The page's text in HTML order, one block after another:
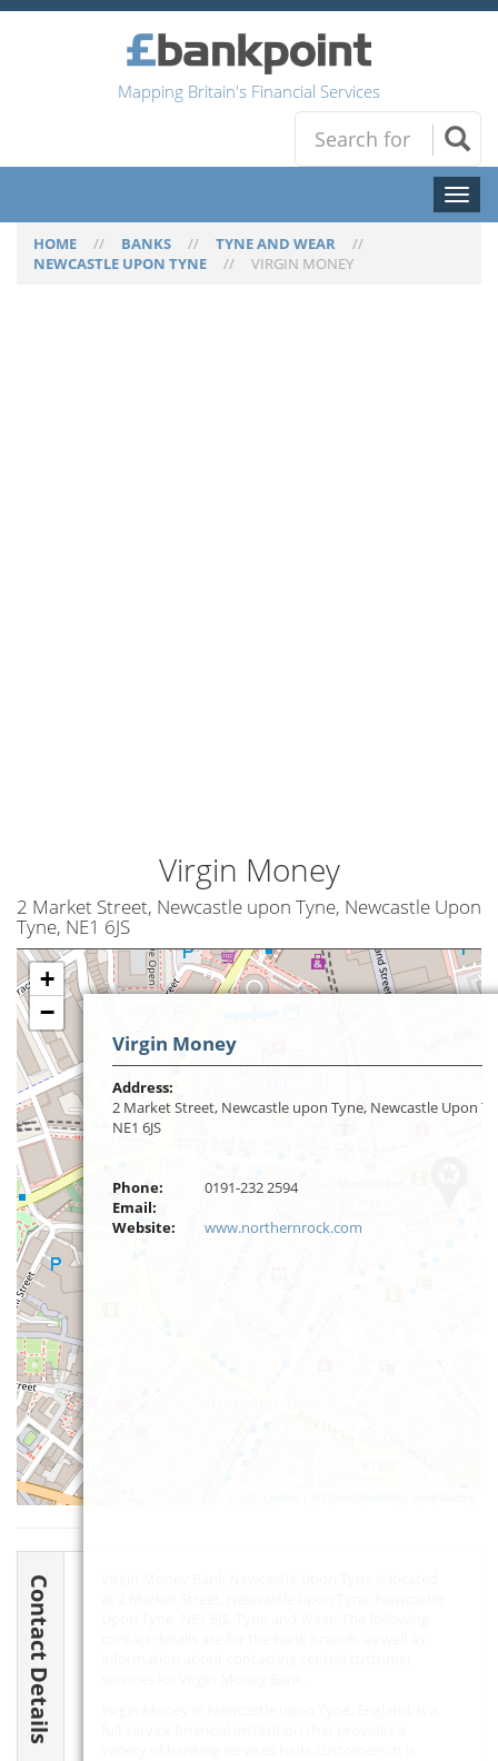
Mapping Britain's Financial Services
Toggle
HOME // BANKS // TYNE AND WEAR //
NEWCASTLE UPON TYNE // VIRGIN MONEY
Virgin Money
2 Market Street, Newcastle upon Tyne, Newcastle Upon
Tyne, NE1 6JS
+
−
Virgin Money
Address:
2 Market Street, Newcastle upon Tyne, Newcastle Upon
NE1 6JS
Phone:
0191-232 2594
Email:
Website:
www.northernrock.com
Contact Details